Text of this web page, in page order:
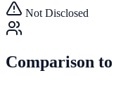
Not Disclosed
Comparison to